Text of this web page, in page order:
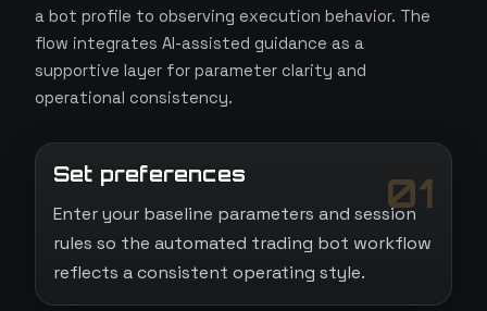
a bot profile to observing execution behavior. The
flow integrates AI-assisted guidance as a
supportive layer for parameter clarity and
operational consistency.
01
Set preferences
Enter your baseline parameters and session
rules so the automated trading bot workflow
reflects a consistent operating style.